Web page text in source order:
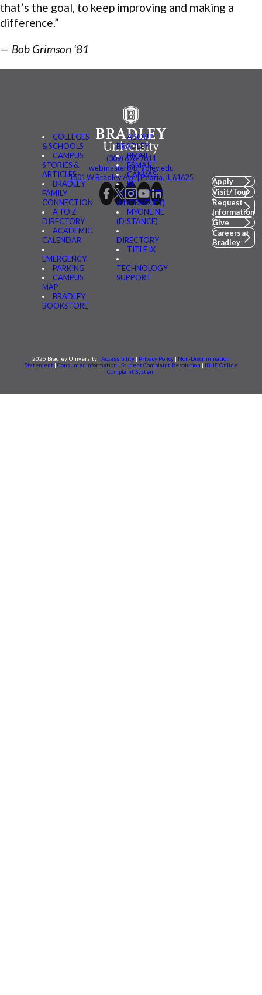
that’s the goal, to keep improving and making a
difference.”
— Bob Grimson ‘81
COLLEGES
& SCHOOLS
CAMPUS
STORIES &
ARTICLES
BRADLEY
FAMILY
CONNECTION
A TO Z
DIRECTORY
ACADEMIC
CALENDAR
EMERGENCY
PARKING
CAMPUS
MAP
BRADLEY
BOOKSTORE
ABOUT
BRADLEY
BMAIL
FSMAIL
CANVAS
BE
CONNECTED
(MYBRADLEY)
MYONLINE
(DISTANCE)
DIRECTORY
TITLE IX
TECHNOLOGY
SUPPORT
(309) 676-7611
webmaster@bradley.edu
1501 W Bradley Ave | Peoria, IL 61625
Apply
Visit/Tour
Request
Information
Give
Careers at
Bradley
2026 Bradley University | Accessibility | Privacy Policy | Non-Discrimination
Statement | Consumer information | Student Complaint Resolution | IBHE Online
Complaint System